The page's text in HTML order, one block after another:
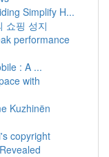
Simplify H...
쇼핑 성지
performance
: A ...
with
Kuzhinën
copyright